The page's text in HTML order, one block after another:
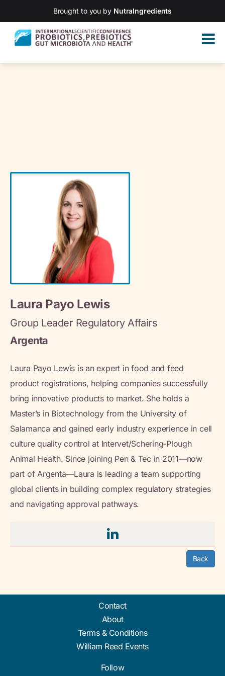
Brought to you by NutraIngredients
Laura Payo Lewis
Group Leader Regulatory Affairs
Argenta
Laura Payo Lewis is an expert in food and feed
product registrations, helping companies successfully
bring innovative products to market. She holds a
Master’s in Biotechnology from the University of
Salamanca and gained early industry experience in cell
culture quality control at Intervet/Schering‑Plough
Animal Health. Since joining Pen & Tec in 2011—now
part of Argenta—Laura is leading a team supporting
global clients in building complex regulatory strategies
and navigating approval pathways.
Back
Contact
About
Terms & Conditions
William Reed Events
Follow